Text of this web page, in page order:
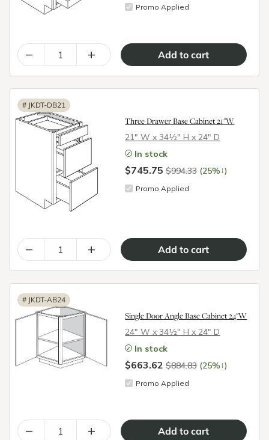
Promo Applied
– +
# JKDT-DB21
Three Drawer Base Cabinet 21"W
21″ W x 34½″ H x 24″ D
In stock
$745.75$994.33 (25%↓)
Promo Applied
– +
# JKDT-AB24
Single Door Angle Base Cabinet 24"W
24″ W x 34½″ H x 24″ D
In stock
$663.62$884.83 (25%↓)
Promo Applied
– +